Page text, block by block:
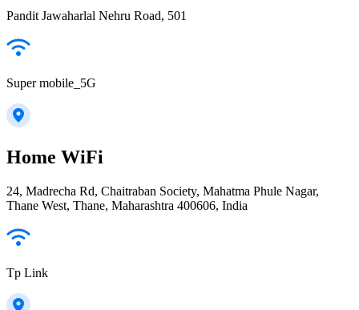
Pandit Jawaharlal Nehru Road, 501
Super mobile_5G
Home WiFi
24, Madrecha Rd, Chaitraban Society, Mahatma Phule Nagar,
Thane West, Thane, Maharashtra 400606, India
Tp Link